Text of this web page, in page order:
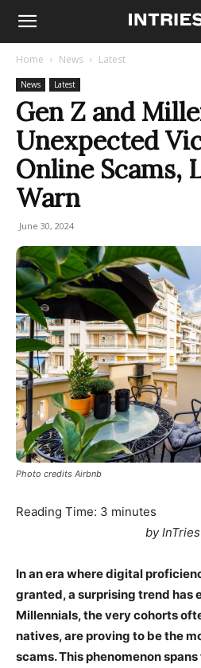
Home News Latest
News Latest
Gen Z and
Unexpected
Online Scams,
Warn
June 30, 2024
Photo credits Airbnb
Reading Time: 3 minutes
by
In an era where digital
granted, a surprising trend has
Millennials, the very cohorts
natives, are proving to be the
scams. This phenomenon